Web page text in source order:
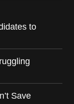
to
Save